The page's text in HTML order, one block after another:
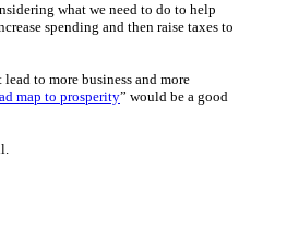
what we need to do to help
spending and then raise taxes to
to more business and more
map to prosperity” would be a good